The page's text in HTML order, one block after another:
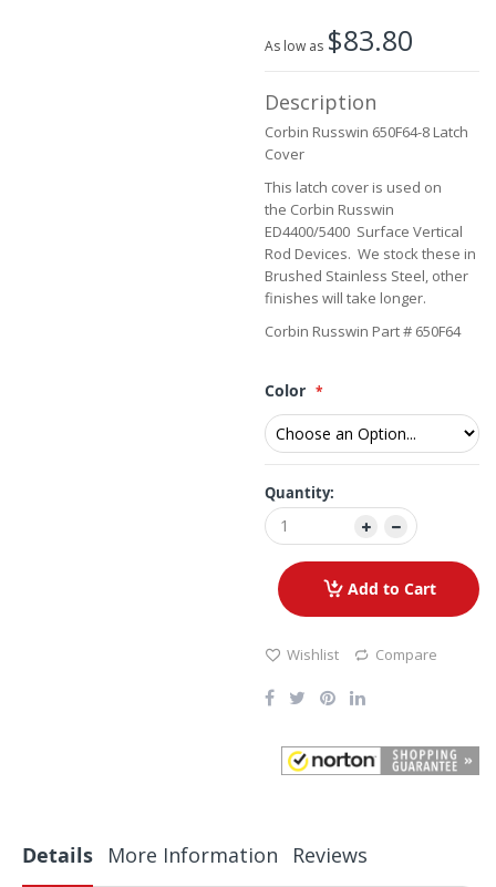
As low as $83.80
Description
Corbin Russwin 650F64-8 Latch
Cover
This latch cover is used on
the Corbin Russwin
ED4400/5400 Surface Vertical
Rod Devices. We stock these in
Brushed Stainless Steel, other
finishes will take longer.
Corbin Russwin Part # 650F64
Color
Quantity:
Add to Cart
Wishlist Compare
Details More Information Reviews